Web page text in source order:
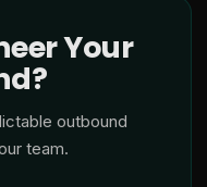
Your
outbound
team.